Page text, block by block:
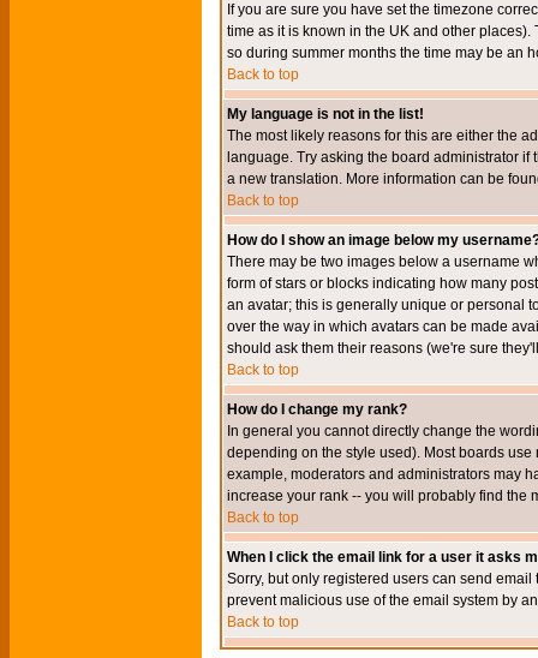
If you are sure you have set the timezone
time as it is known in the UK and other
so during summer months the time may be an
Back to top
My language is not in the list!
The most likely reasons for this are either the
language. Try asking the board administrator
a new translation. More information can be
Back to top
How do I show an image below my
There may be two images below a username
form of stars or blocks indicating how many
an avatar; this is generally unique or personal
over the way in which avatars can be made
should ask them their reasons (we're sure
Back to top
How do I change my rank?
In general you cannot directly change the
depending on the style used). Most boards
example, moderators and administrators may
increase your rank -- you will probably find the
Back to top
When I click the email link for a user it asks
Sorry, but only registered users can send
prevent malicious use of the email system by
Back to top